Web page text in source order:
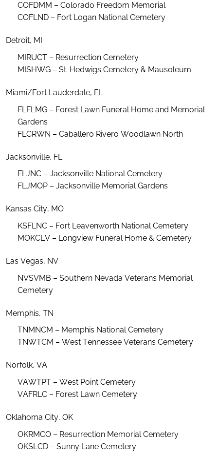
COFDMM – Colorado Freedom Memorial
COFLND – Fort Logan National Cemetery
Detroit, MI
MIRUCT – Resurrection Cemetery
MISHWG – St. Hedwigs Cemetery & Mausoleum
Miami/Fort Lauderdale, FL
FLFLMG – Forest Lawn Funeral Home and Memorial
Gardens
FLCRWN – Caballero Rivero Woodlawn North
Jacksonville, FL
FLJNC – Jacksonville National Cemetery
FLJMOP – Jacksonville Memorial Gardens
Kansas City, MO
KSFLNC – Fort Leavenworth National Cemetery
MOKCLV – Longview Funeral Home & Cemetery
Las Vegas, NV
NVSVMB – Southern Nevada Veterans Memorial
Cemetery
Memphis, TN
TNMNCM – Memphis National Cemetery
TNWTCM – West Tennessee Veterans Cemetery
Norfolk, VA
VAWTPT – West Point Cemetery
VAFRLC – Forest Lawn Cemetery
Oklahoma City, OK
OKRMCO – Resurrection Memorial Cemetery
OKSLCD – Sunny Lane Cemetery